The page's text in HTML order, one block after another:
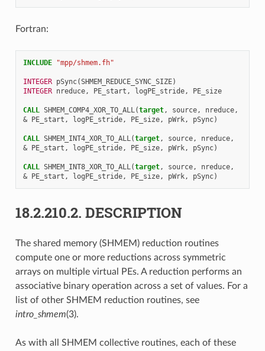
Fortran:
INCLUDE "mpp/shmem.fh"
INTEGER pSync(SHMEM_REDUCE_SYNC_SIZE)
INTEGER nreduce, PE_start , logPE_stride, PE_size
CALL SHMEM_COMP4_XOR_TO_ALL(target, source, nreduce,
& PE_start , logPE_stride, PE_size, pWrk, pSync)
CALL SHMEM_INT4_XOR_TO_ALL(target, source, nreduce,
& PE_start , logPE_stride, PE_size, pWrk, pSync)
CALL SHMEM_INT8_XOR_TO_ALL(target, source, nreduce,
& PE_start , logPE_stride, PE_size, pWrk, pSync)
18.2.210.2. DESCRIPTION
The shared memory (SHMEM) reduction routines
compute one or more reductions across symmetric
arrays on multiple virtual PEs. A reduction performs an
associative binary operation across a set of values. For a
list of other SHMEM reduction routines, see
intro_shmem(3).
As with all SHMEM collective routines, each of these